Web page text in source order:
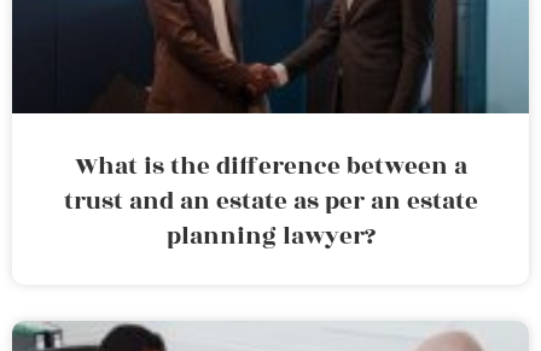
What is the difference between a
trust and an estate as per an estate
planning lawyer?